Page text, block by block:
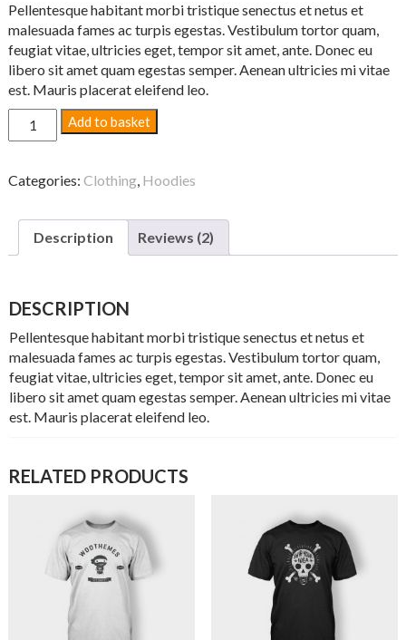
based
on
custo
mer
rating
s
Pellentesque habitant morbi tristique senectus et netus et
malesuada fames ac turpis egestas. Vestibulum tortor quam,
feugiat vitae, ultricies eget, tempor sit amet, ante. Donec eu
libero sit amet quam egestas semper. Aenean ultricies mi vitae
est. Mauris placerat eleifend leo.
Happy
Ninja
Add to basket
Categories: Clothing, Hoodies
Description Reviews (2)
DESCRIPTION
Pellentesque habitant morbi tristique senectus et netus et
malesuada fames ac turpis egestas. Vestibulum tortor quam,
feugiat vitae, ultricies eget, tempor sit amet, ante. Donec eu
libero sit amet quam egestas semper. Aenean ultricies mi vitae
est. Mauris placerat eleifend leo.
RELATED PRODUCTS